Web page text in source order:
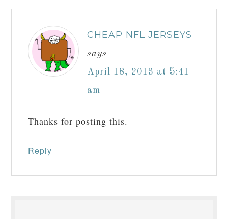
CHEAP NFL JERSEYS
says
April 18, 2013 at 5:41
am
Thanks for posting this.
Reply